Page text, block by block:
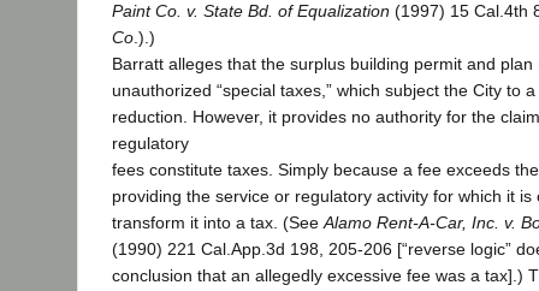
Paint Co. v. State Bd. of Equalization (1997) 15 Cal.4th
Co .).)
Barratt alleges that the surplus building permit and plan
unauthorized “special taxes,” which subject the City to
reduction. However, it provides no authority for the
regulatory
fees constitute taxes. Simply because a fee exceeds
providing the service or regulatory activity for which it is
transform it into a tax. (See Alamo Rent-A-Car, Inc. v.
(1990) 221 Cal.App.3d 198, 205-206 [“reverse logic”
conclusion that an allegedly excessive fee was a tax].)